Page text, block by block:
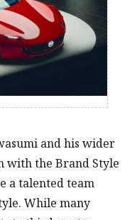
and his wider
with the Brand Style
a talented team
While many